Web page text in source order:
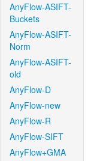
AnyFlow-ASIFT-
Buckets
AnyFlow-ASIFT-
Norm
AnyFlow-ASIFT-
old
AnyFlow-D
AnyFlow-new
AnyFlow-R
AnyFlow-SIFT
AnyFlow+GMA